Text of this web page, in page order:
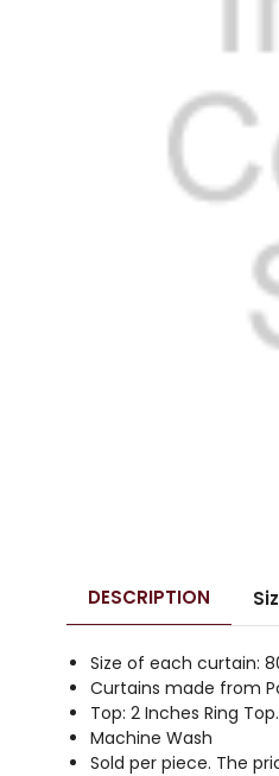
DESCRIPTION
Size of each curtain:
Curtains made from
Top: 2 Inches Ring
Machine Wash
Sold per piece. The